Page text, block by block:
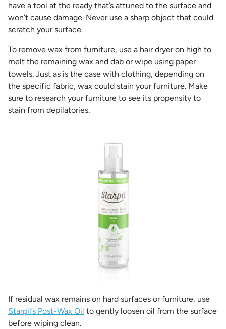
have a tool at the ready that’s attuned to the surface and
won’t cause damage. Never use a sharp object that could
scratch your surface.
To remove wax from furniture, use a hair dryer on high to
melt the remaining wax and dab or wipe using paper
towels. Just as is the case with clothing, depending on
the specific fabric, wax could stain your furniture. Make
sure to research your furniture to see its propensity to
stain from depilatories.
If residual wax remains on hard surfaces or furniture, use
Starpil’s Post-Wax Oil to gently loosen oil from the surface
before wiping clean.